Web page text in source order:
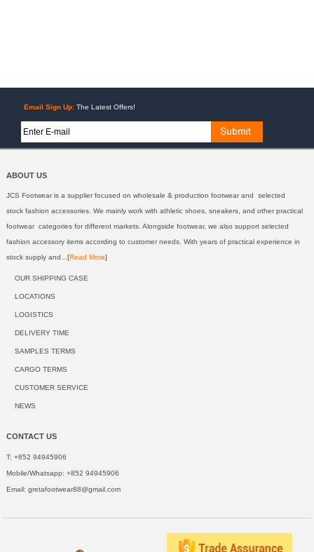
Email Sign Up: The Latest Offers!
ABOUT US
JCS Footwear is a supplier focused on wholesale & production footwear and selected
stock fashion accessories. We mainly work with athletic shoes, sneakers, and other practical
footwear categories for different markets. Alongside footwear, we also support selected
fashion accessory items according to customer needs. With years of practical experience in
stock supply and...[Read More]
OUR SHIPPING CASE
LOCATIONS
LOGISTICS
DELIVERY TIME
SAMPLES TERMS
CARGO TERMS
CUSTOMER SERVICE
NEWS
CONTACT US
T: +852 94945906
Mobile/Whatsapp: +852 94945906
Email: gretafootwear88@gmail.com